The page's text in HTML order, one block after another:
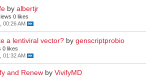
by albertjr
0 likes
00:26 AM
a lentiviral vector? by genscriptprobio
0 likes
01:32 AM
and Renew by VivifyMD